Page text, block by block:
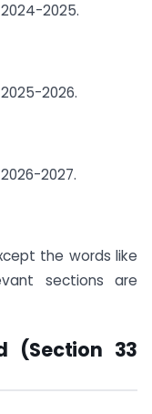
2025.
2026.
2027.
the words like
sections are
(Section 33